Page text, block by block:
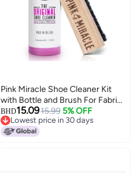
Pink Miracle Shoe Cleaner Kit
with Bottle and Brush For Fabric
Cleaner For Leather, Whites,
Suede and Nubuck Sneakers (4
Oz)
BHD15.0915.99 5% OFF
Lowest price in 30 days
Lowest price in 30 days